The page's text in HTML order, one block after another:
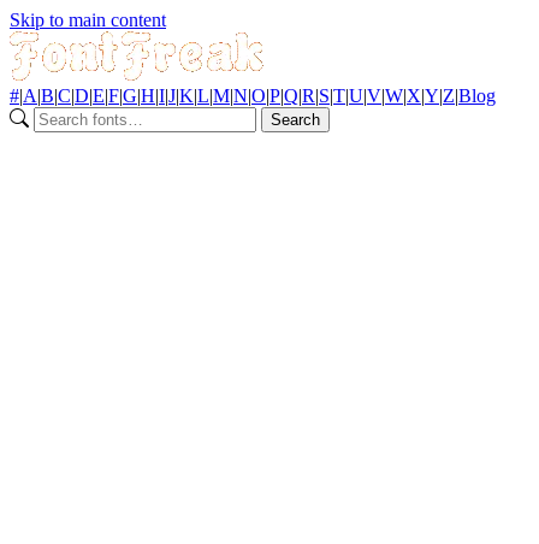
Skip to main content
#|A|B|C|D|E|F|G|H|I|J|K|L|M|N|O|P|Q|R|S|T|U|V|W|X|Y|Z|Blog
Search